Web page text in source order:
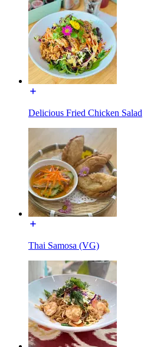
Delicious Fried Chicken Salad
Thai Samosa (VG)